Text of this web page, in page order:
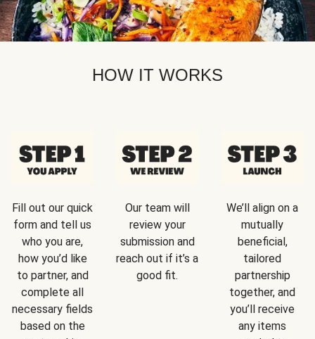
HOW IT WORKS
Fill out our quick
form and tell us
who you are,
how you’d like
to partner, and
complete all
necessary fields
based on the
Our team will
review your
submission and
reach out if it’s a
good fit.
We’ll align on a
mutually
beneficial,
tailored
partnership
together, and
you’ll receive
any items